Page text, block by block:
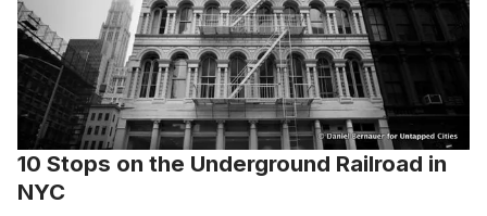
10 Stops on the Underground Railroad in
NYC